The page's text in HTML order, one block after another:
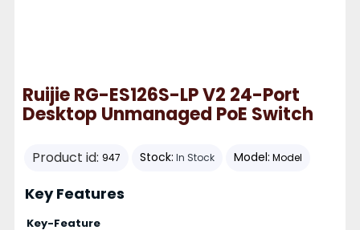
Ruijie RG-ES126S-LP V2 24-Port
Desktop Unmanaged PoE Switch
Product id: 947 Stock: In Stock Model: Model
Key Features
Key-Feature